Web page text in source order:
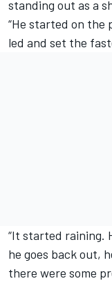
standing out as a
“He started on the
led and set the
“It started raining.
he goes back out,
there were some